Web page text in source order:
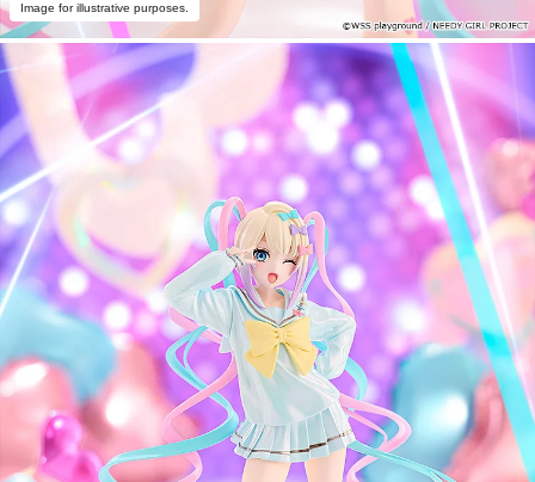
Image for illustrative purposes.